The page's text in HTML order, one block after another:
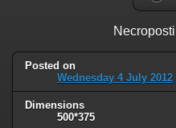
Posted on
Wednesday 4 July 2012
Dimensions
500*375